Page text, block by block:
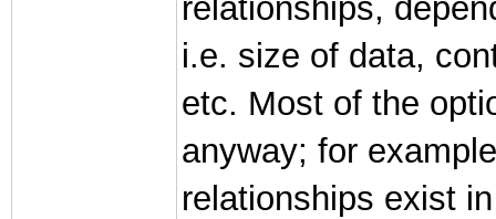
relationships,
i.e. size of data,
etc. Most of the
anyway; for
relationships exist